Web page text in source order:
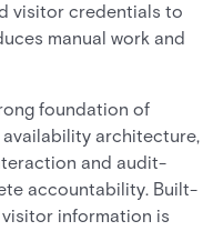
visitor credentials to
manual work and
foundation of
architecture,
and audit-
accountability. Built-
information is